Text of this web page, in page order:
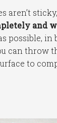
aren’t
and
possible,
can throw
to